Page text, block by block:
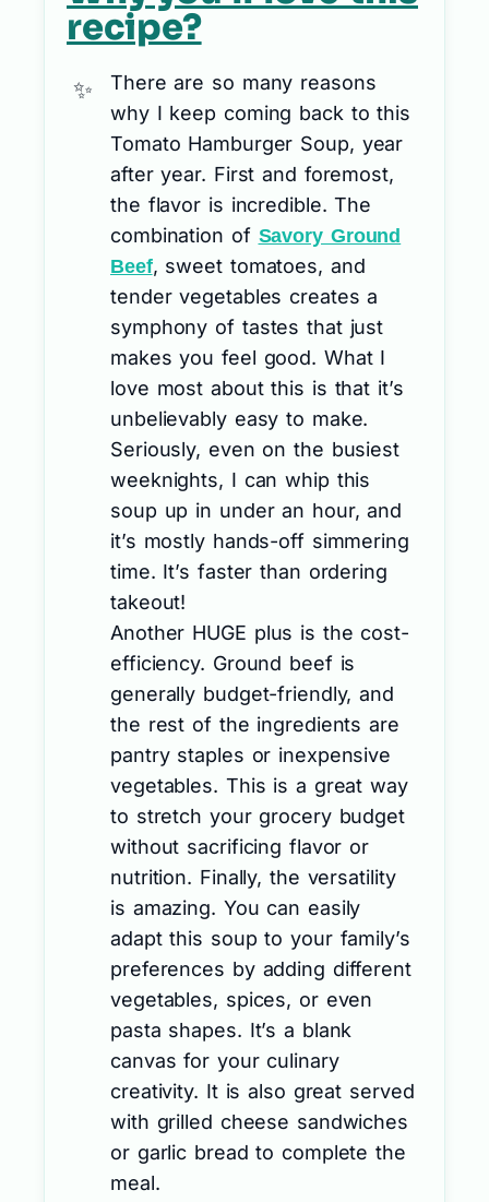
recipe?
There are so many reasons
why I keep coming back to this
Tomato Hamburger Soup, year
after year. First and foremost,
the flavor is incredible. The
combination of Savory Ground
Beef, sweet tomatoes, and
tender vegetables creates a
symphony of tastes that just
makes you feel good. What I
love most about this is that it’s
unbelievably easy to make.
Seriously, even on the busiest
weeknights, I can whip this
soup up in under an hour, and
it’s mostly hands-off simmering
time. It’s faster than ordering
takeout!
Another HUGE plus is the cost-
efficiency. Ground beef is
generally budget-friendly, and
the rest of the ingredients are
pantry staples or inexpensive
vegetables. This is a great way
to stretch your grocery budget
without sacrificing flavor or
nutrition. Finally, the versatility
is amazing. You can easily
adapt this soup to your family’s
preferences by adding different
vegetables, spices, or even
pasta shapes. It’s a blank
canvas for your culinary
creativity. It is also great served
with grilled cheese sandwiches
or garlic bread to complete the
meal.